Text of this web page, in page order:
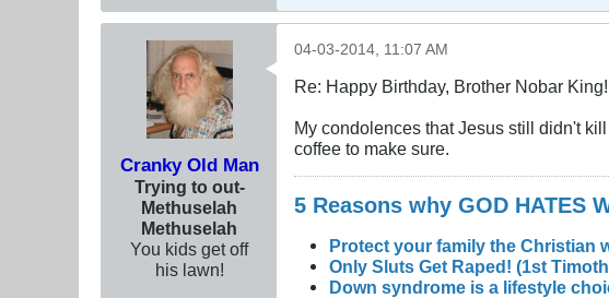
Cranky Old Man
Trying to out-
Methuselah
Methuselah
You kids get off
his lawn!
04-03-2014, 11:07 AM
Re: Happy Birthday, Brother Nobar King!
My condolences that Jesus still didn't
coffee to make sure.
5 Reasons why GOD HATES
Protect your family the Christian
Only Sluts Get Raped! (1st
Down syndrome is a lifestyle